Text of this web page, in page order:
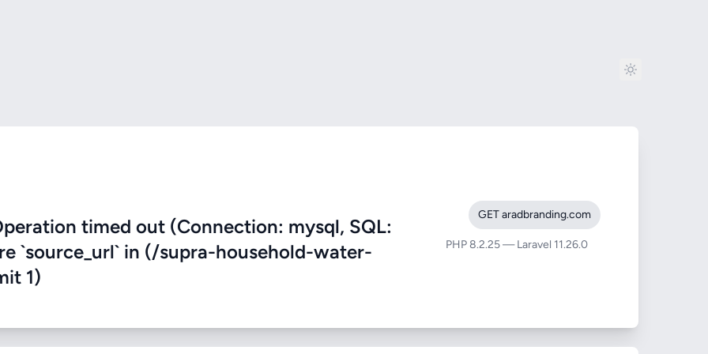
timed out (Connection: mysql, SQL:
`source_url` in (/supra-household-water-
1)
GET aradbranding.com
PHP 8.2.25 — Laravel 11.26.0